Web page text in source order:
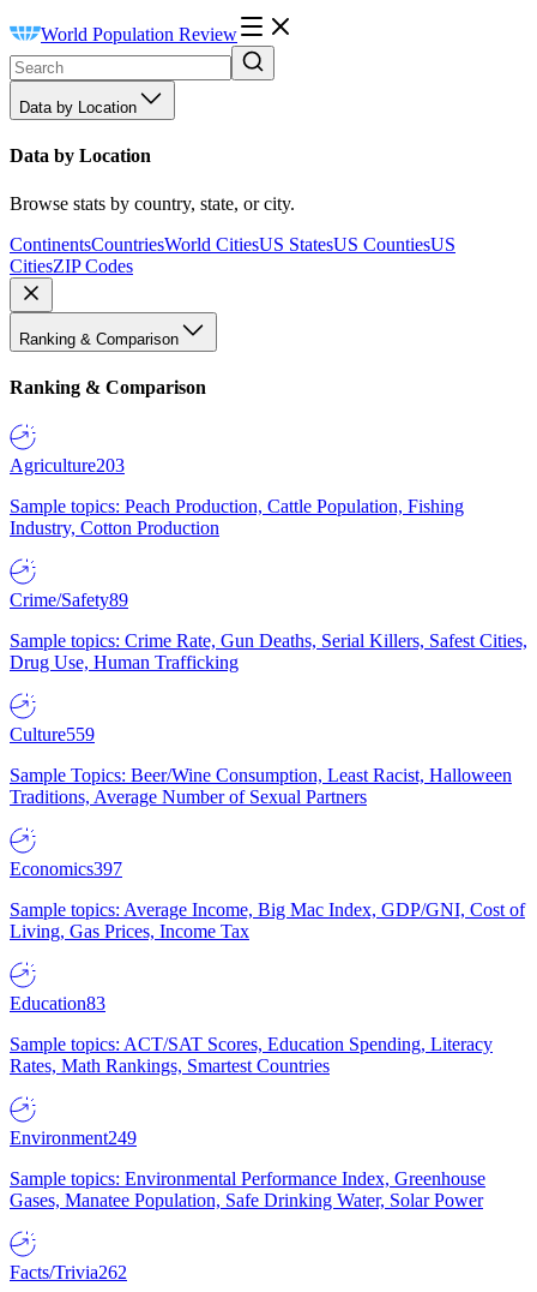
World Population Review
Data by Location
Data by Location
Browse stats by country, state, or city.
ContinentsCountriesWorld CitiesUS StatesUS CountiesUS
CitiesZIP Codes
Ranking & Comparison
Ranking & Comparison
Agriculture203
Sample topics: Peach Production, Cattle Population, Fishing
Industry, Cotton Production
Crime/Safety89
Sample topics: Crime Rate, Gun Deaths, Serial Killers, Safest Cities,
Drug Use, Human Trafficking
Culture559
Sample Topics: Beer/Wine Consumption, Least Racist, Halloween
Traditions, Average Number of Sexual Partners
Economics397
Sample topics: Average Income, Big Mac Index, GDP/GNI, Cost of
Living, Gas Prices, Income Tax
Education83
Sample topics: ACT/SAT Scores, Education Spending, Literacy
Rates, Math Rankings, Smartest Countries
Environment249
Sample topics: Environmental Performance Index, Greenhouse
Gases, Manatee Population, Safe Drinking Water, Solar Power
Facts/Trivia262